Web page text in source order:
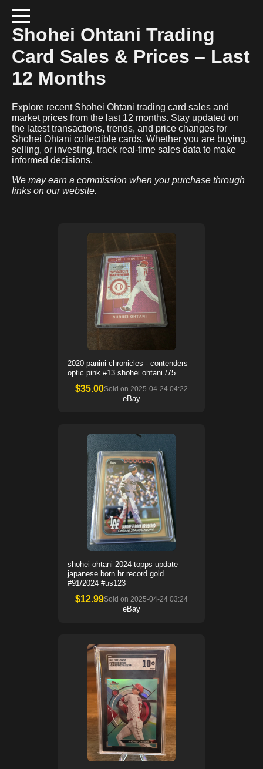
Shohei Ohtani Trading
Card Sales & Prices – Last
12 Months
Explore recent Shohei Ohtani trading card sales and
market prices from the last 12 months. Stay updated on
the latest transactions, trends, and price changes for
Shohei Ohtani collectible cards. Whether you are buying,
selling, or investing, track real-time sales data to make
informed decisions.
We may earn a commission when you purchase through
links on our website.
2020 panini chronicles - contenders
optic pink #13 shohei ohtani /75
$35.00Sold on 2025-04-24 04:22
eBay
shohei ohtani 2024 topps update
japanese born hr record gold
#91/2024 #us123
$12.99Sold on 2025-04-24 03:24
eBay